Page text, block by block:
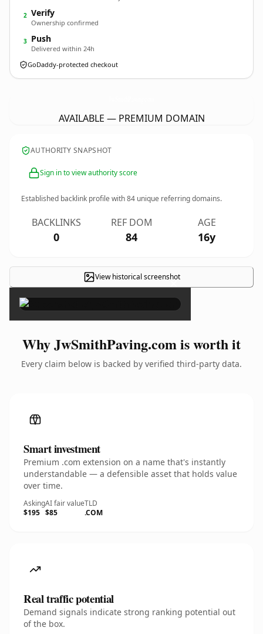
2 Verify
Ownership confirmed
3 Push
Delivered within 24h
GoDaddy-protected checkout
AVAILABLE — PREMIUM DOMAIN
AUTHORITY SNAPSHOT
Sign in to view authority score
Established backlink profile with84 unique referring domains.
BACKLINKS
0
REF DOM
84
AGE
16y
View historical screenshot
×
Why JwSmithPaving.com is worth it
Every claim below is backed by verified third-party data.
Smart investment
Premium .com extension on a name that's instantly
understandable — a defensible asset that holds value
over time.
Asking
$195
AI fair value
$85
TLD
.COM
Real traffic potential
Demand signals indicate strong ranking potential out
of the box.